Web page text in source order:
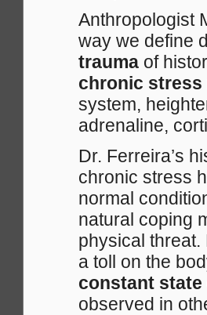
Anthropologist
way we define
trauma of
chronic stress
system,
adrenaline,
Dr. Ferreira’s
chronic stress
normal
natural coping
physical threat.
a toll on the
constant state
observed in